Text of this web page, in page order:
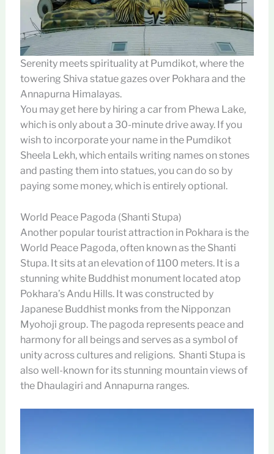
Serenity meets spirituality at Pumdikot, where the
towering Shiva statue gazes over Pokhara and the
Annapurna Himalayas.
You may get here by hiring a car from Phewa Lake,
which is only about a 30-minute drive away. If you
wish to incorporate your name in the Pumdikot
Sheela Lekh, which entails writing names on stones
and pasting them into statues, you can do so by
paying some money, which is entirely optional.
World Peace Pagoda (Shanti Stupa)
Another popular tourist attraction in Pokhara is the
World Peace Pagoda, often known as the Shanti
Stupa. It sits at an elevation of 1100 meters. It is a
stunning white Buddhist monument located atop
Pokhara’s Andu Hills. It was constructed by
Japanese Buddhist monks from the Nipponzan
Myohoji group. The pagoda represents peace and
harmony for all beings and serves as a symbol of
unity across cultures and religions. Shanti Stupa is
also well-known for its stunning mountain views of
the Dhaulagiri and Annapurna ranges.